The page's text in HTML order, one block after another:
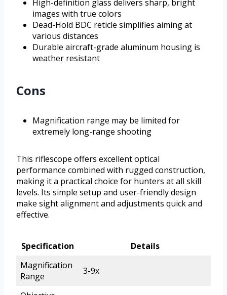
High-definition glass delivers sharp, bright
images with true colors
Dead-Hold BDC reticle simplifies aiming at
various distances
Durable aircraft-grade aluminum housing is
weather resistant
Cons
Magnification range may be limited for
extremely long-range shooting
This riflescope offers excellent optical
performance combined with rugged construction,
making it a practical choice for hunters at all skill
levels. Its simple setup and user-friendly design
make sight alignment and adjustments quick and
effective.
Specification
Details
Magnification
Range
3-9x